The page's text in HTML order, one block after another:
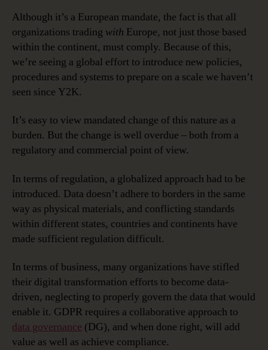
Although it’s a European mandate, the fact is that all
organizations trading with Europe, not just those based
within the continent, must comply. Because of this,
we’re seeing a global effort to introduce new policies,
procedures and systems to prepare on a scale we haven’t
seen since Y2K.
It’s easy to view mandated change of this nature as a
burden. But the change is well overdue – both from a
regulatory and commercial point of view.
In terms of regulation, a globalized approach had to be
introduced. Data doesn’t adhere to borders in the same
way as physical materials, and conflicting standards
within different states, countries and continents have
made sufficient regulation difficult.
In terms of business, many organizations have stifled
their digital transformation efforts to become data-
driven, neglecting to properly govern the data that would
enable it. GDPR requires a collaborative approach to
data governance (DG), and when done right, will add
value as well as achieve compliance.